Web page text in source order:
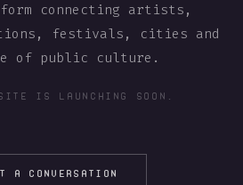
connecting artists,
festivals, cities and
of public culture.
IS LAUNCHING SOON.
A CONVERSATION